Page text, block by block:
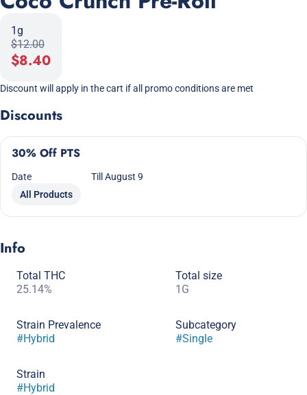
1g
$12.00
$8.40
Discount will apply in the cart if all promo conditions are met
Discounts
30% Off PTS
Date
Till August 9
All Products
Info
Total THC
25.14%
Total size
1G
Strain Prevalence
#Hybrid
Subcategory
#Single
Strain
#Hybrid